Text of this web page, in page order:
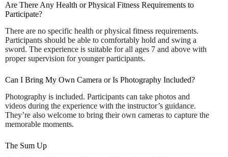
Are There Any Health or Physical Fitness Requirements to
Participate?
There are no specific health or physical fitness requirements.
Participants should be able to comfortably hold and swing a
sword. The experience is suitable for all ages 7 and above with
proper supervision for younger participants.
Can I Bring My Own Camera or Is Photography Included?
Photography is included. Participants can take photos and
videos during the experience with the instructor’s guidance.
They’re also welcome to bring their own cameras to capture the
memorable moments.
The Sum Up